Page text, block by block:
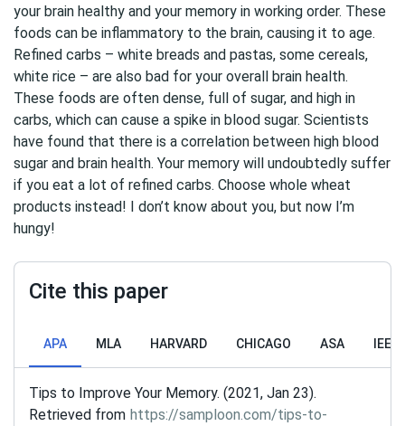
your brain healthy and your memory in working order. These
foods can be inflammatory to the brain, causing it to age.
Refined carbs – white breads and pastas, some cereals,
white rice – are also bad for your overall brain health.
These foods are often dense, full of sugar, and high in
carbs, which can cause a spike in blood sugar. Scientists
have found that there is a correlation between high blood
sugar and brain health. Your memory will undoubtedly suffer
if you eat a lot of refined carbs. Choose whole wheat
products instead! I don’t know about you, but now I’m
hungy!
Cite this paper
APA MLA HARVARD CHICAGO ASA IEEE
Tips to Improve Your Memory. (2021, Jan 23).
Retrieved from https://samploon.com/tips-to-